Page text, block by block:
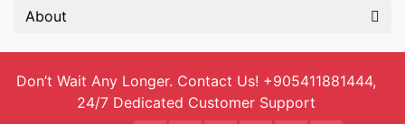
About
Don’t Wait Any Longer. Contact Us! +905411881444,
24/7 Dedicated Customer Support